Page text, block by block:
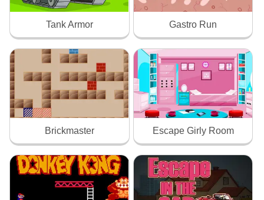
Tank Armor Gastro Run
Brickmaster Escape Girly Room